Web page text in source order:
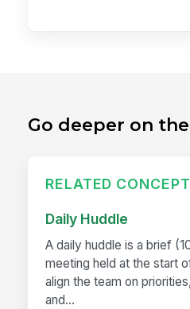
Go deeper on
RELATED
Daily Huddle
A daily huddle is a brief
meeting held at the start
align the team on
and...